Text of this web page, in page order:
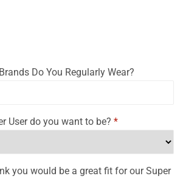
Do You Regularly Wear?
User do you want to be? *
you would be a great fit for our Super